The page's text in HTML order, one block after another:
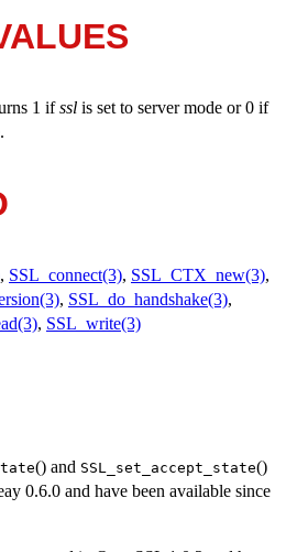
1 ifssl is set to server mode or 0 if
, SSL_connect(3), SSL_CTX_new(3),
, SSL_do_handshake(3),
, SSL_write(3)
() and SSL_set_accept_state()
0.6.0 and have been available since